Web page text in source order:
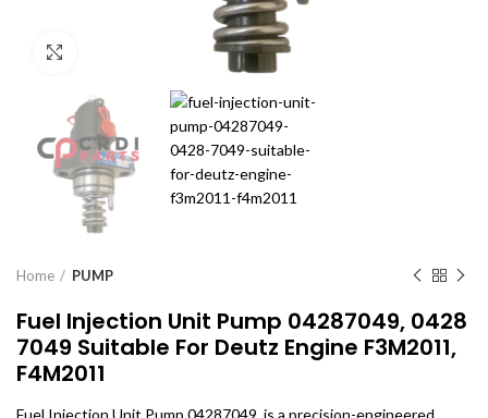
Home PUMP
Fuel Injection Unit Pump 04287049, 0428
7049 Suitable For Deutz Engine F3M2011,
F4M2011